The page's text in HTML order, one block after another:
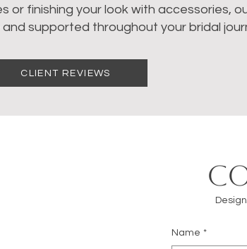
or finishing your look with accessories,
supported throughout your bridal
CLIENT REVIEWS
Name *